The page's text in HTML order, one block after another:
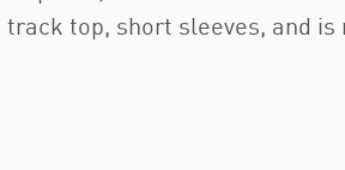
top, short sleeves, and